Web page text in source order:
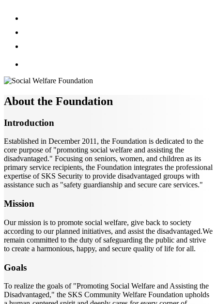
About the Foundation
Introduction
Established in December 2011, the Foundation is dedicated to the
core purpose of "promoting social welfare and assisting the
disadvantaged." Focusing on seniors, women, and children as its
primary service recipients, the Foundation integrates the professional
expertise of SKS Security to provide disadvantaged groups with
assistance such as "safety guardianship and secure care services."
Mission
Our mission is to promote social welfare, give back to society
according to our planned initiatives, and assist the disadvantaged.We
remain committed to the duty of safeguarding the public and strive
to create a harmonious, happy, and secure quality of life for all.
Goals
To realize the goals of "Promoting Social Welfare and Assisting the
Disadvantaged," the SKS Community Welfare Foundation upholds